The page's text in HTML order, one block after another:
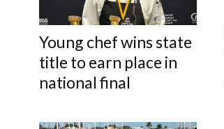
Young chef wins state
title to earn place in
national final